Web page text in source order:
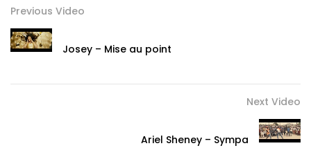
Previous Video
Josey – Mise au point
Next Video
Ariel Sheney – Sympa